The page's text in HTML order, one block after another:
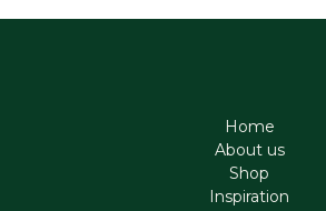
Home
About us
Shop
Inspiration